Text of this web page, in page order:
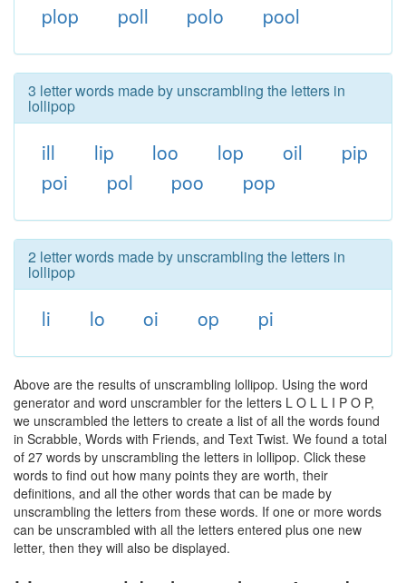
plop
poll polo pool
3 letter words made by unscrambling the letters in
lollipop
ill lip loo lop oil
pip
poi
pol poo pop
2 letter words made by unscrambling the letters in
lollipop
li lo oi op pi
Above are the results of unscrambling lollipop. Using the word
generator and word unscrambler for the letters L O L L I P O P,
we unscrambled the letters to create a list of all the words found
in Scrabble, Words with Friends, and Text Twist. We found a total
of 27 words by unscrambling the letters in lollipop. Click these
words to find out how many points they are worth, their
definitions, and all the other words that can be made by
unscrambling the letters from these words. If one or more words
can be unscrambled with all the letters entered plus one new
letter, then they will also be displayed.